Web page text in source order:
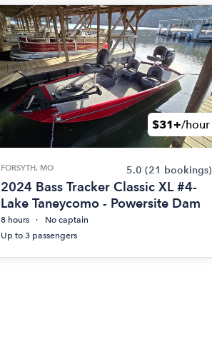
$31+/hour
FORSYTH, MO 5.0 (21 bookings)
2024 Bass Tracker Classic XL #4-
Lake Taneycomo - Powersite Dam
8 hours
No captain
Up to 3 passengers